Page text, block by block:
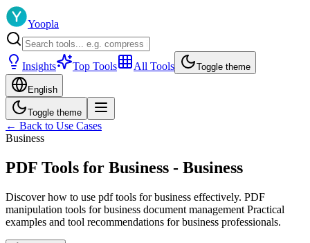
Yoopla
Insights Top Tools All Tools Toggle theme
English
Toggle theme
← Back to Use Cases
Business
PDF Tools for Business - Business
Discover how to use pdf tools for business effectively. PDF
manipulation tools for business document management Practical
examples and tool recommendations for business professionals.